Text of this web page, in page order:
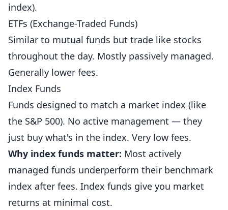
index).
ETFs (Exchange-Traded Funds)
Similar to mutual funds but trade like stocks
throughout the day. Mostly passively managed.
Generally lower fees.
Index Funds
Funds designed to match a market index (like
the S&P 500). No active management — they
just buy what's in the index. Very low fees.
Why index funds matter: Most actively
managed funds underperform their benchmark
index after fees. Index funds give you market
returns at minimal cost.